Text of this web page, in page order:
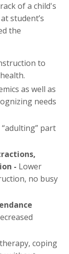
of a child's
student’s
the
to
as well as
needs
part
- Lower
no busy
coping